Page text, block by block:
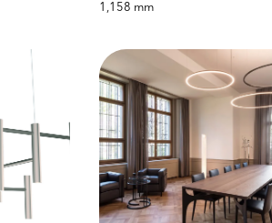
1,158 mm